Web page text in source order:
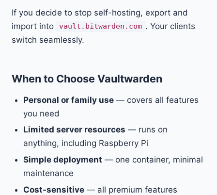
If you decide to stop self-hosting, export and
import into
vault.bitwarden.com . Your clients
switch seamlessly.
When to Choose Vaultwarden
Personal or family use — covers all features
you need
Limited server resources — runs on
anything, including Raspberry Pi
Simple deployment — one container, minimal
maintenance
Cost-sensitive — all premium features